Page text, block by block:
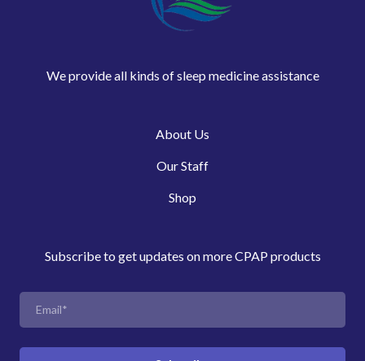
We provide all kinds of sleep medicine assistance
About Us
Our Staff
Shop
Subscribe to get updates on more CPAP products